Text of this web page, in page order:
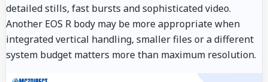
detailed stills, fast bursts and sophisticated video.
Another EOS R body may be more appropriate when
integrated vertical handling, smaller files or a different
system budget matters more than maximum resolution.